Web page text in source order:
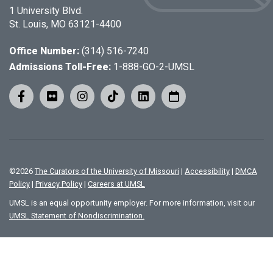
1 University Blvd.
St. Louis, MO 63121-4400
Office Number: (314) 516-7240
Admissions Toll-Free: 1-888-GO-2-UMSL
©2026 The Curators of the University of Missouri | Accessibility | DMCA
Policy | Privacy Policy | Careers at UMSL
UMSL is an equal opportunity employer. For more information, visit our
UMSL Statement of Nondiscrimination.